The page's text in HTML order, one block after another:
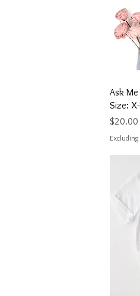
Ask
Size:
Price
$20.00
Excluding